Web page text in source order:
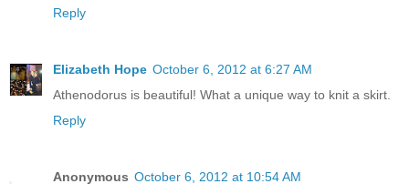
Reply
Elizabeth Hope October 6, 2012 at 6:27 AM
Athenodorus is beautiful! What a unique way to knit a skirt.
Reply
Anonymous October 6, 2012 at 10:54 AM